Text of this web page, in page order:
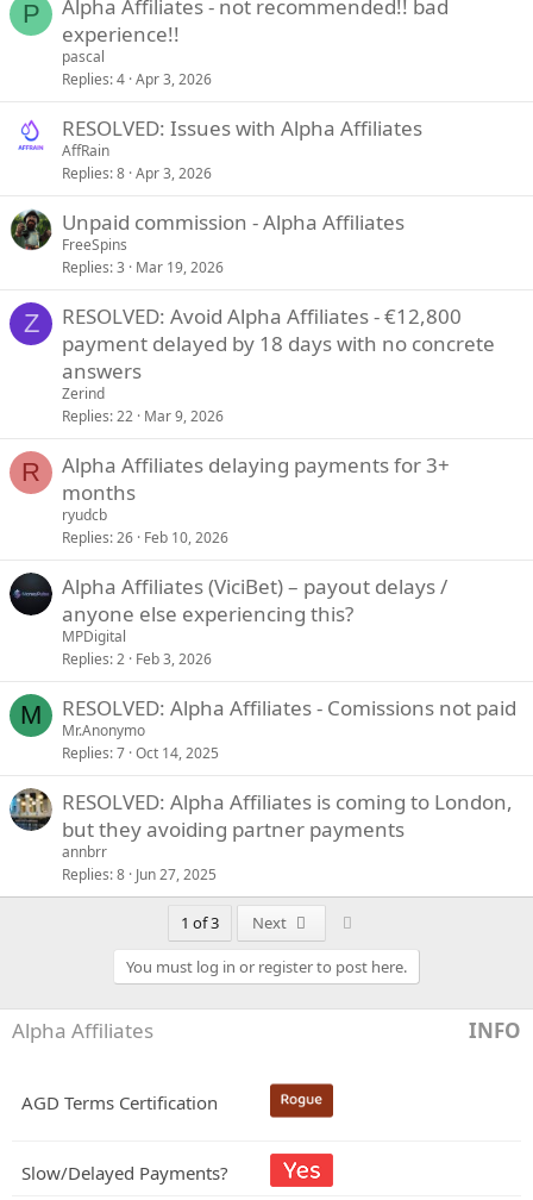
P
Alpha Affiliates - not recommended!! bad
experience!!
pascal
Replies 4 Apr 3, 2026
RESOLVED: Issues with Alpha Affiliates
AffRain
Replies 8 Apr 3, 2026
Unpaid commission - Alpha Affiliates
FreeSpins
Replies 3 Mar 19, 2026
Z
RESOLVED: Avoid Alpha Affiliates - €12,800
payment delayed by 18 days with no concrete
answers
Zerind
Replies 22 Mar 9, 2026
R
Alpha Affiliates delaying payments for 3+
months
ryudcb
Replies 26 Feb 10, 2026
Alpha Affiliates (ViciBet) – payout delays /
anyone else experiencing this?
MPDigital
Replies 2 Feb 3, 2026
M RESOLVED: Alpha Affiliates - Comissions not paid
Mr.Anonymo
Replies 7 Oct 14, 2025
RESOLVED: Alpha Affiliates is coming to London,
but they avoiding partner payments
annbrr
Replies 8 Jun 27, 2025
1 of 3 Next
You must log in or register to post here.
Alpha Affiliates INFO
AGD Terms Certification
Slow/Delayed Payments?